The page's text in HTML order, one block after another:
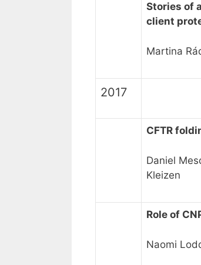
Stories of
client
Martina
2017
CFTR
Daniel
Kleizen
Role of
Naomi